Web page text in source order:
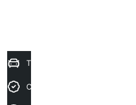
Trade-in Valuation
Credit Score